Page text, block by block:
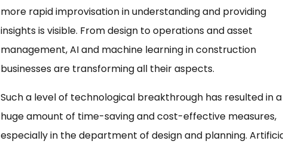
more rapid improvisation in understanding and providing
insights is visible. From design to operations and asset
management, AI and machine learning in construction
businesses are transforming all their aspects.
Such a level of technological breakthrough has resulted in a
huge amount of time-saving and cost-effective measures,
especially in the department of design and planning.